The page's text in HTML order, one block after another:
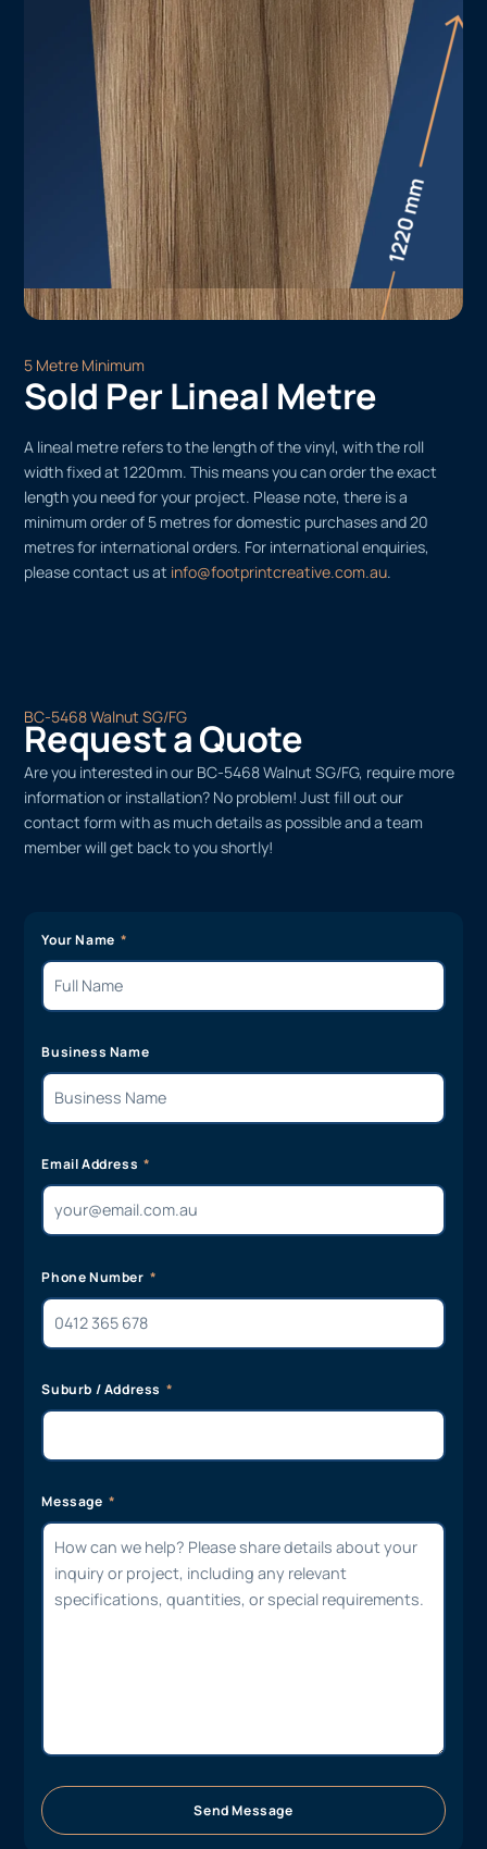
5 Metre Minimum
Sold Per Lineal Metre
A lineal metre refers to the length of the vinyl, with the roll
width fixed at 1220mm. This means you can order the exact
length you need for your project. Please note, there is a
minimum order of 5 metres for domestic purchases and 20
metres for international orders. For international enquiries,
please contact us at info@footprintcreative.com.au.
BC-5468 Walnut SG/FG
Request a Quote
Are you interested in our BC-5468 Walnut SG/FG, require more
information or installation? No problem! Just fill out our
contact form with as much details as possible and a team
member will get back to you shortly!
Your Name
Business Name
Email Address
Phone Number
Suburb / Address
Message
Send Message